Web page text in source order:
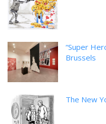
“Super
Brussels
The New